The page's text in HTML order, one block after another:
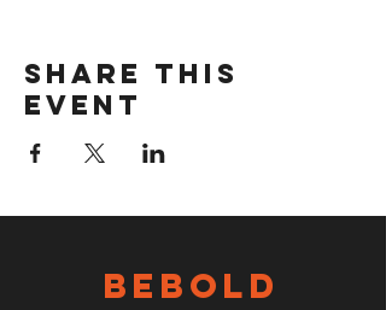
Share this
event
BeBOLD